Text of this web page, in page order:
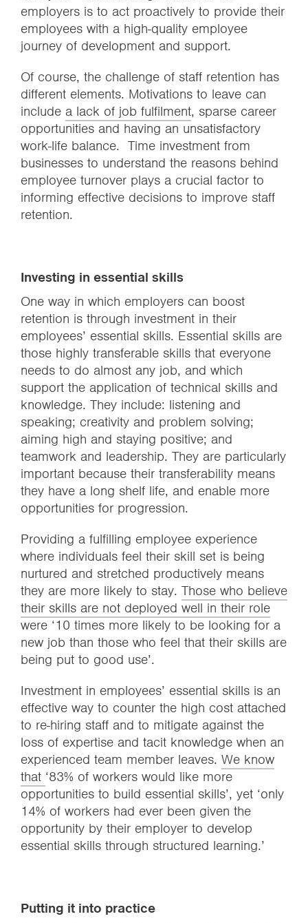
employers is to act proactively to provide their
employees with a high-quality employee
journey of development and support.
Of course, the challenge of staff retention has
different elements. Motivations to leave can
include a lack of job fulfilment, sparse career
opportunities and having an unsatisfactory
work-life balance. Time investment from
businesses to understand the reasons behind
employee turnover plays a crucial factor to
informing effective decisions to improve staff
retention.
Investing in essential skills
One way in which employers can boost
retention is through investment in their
employees’ essential skills. Essential skills are
those highly transferable skills that everyone
needs to do almost any job, and which
support the application of technical skills and
knowledge. They include: listening and
speaking; creativity and problem solving;
aiming high and staying positive; and
teamwork and leadership. They are particularly
important because their transferability means
they have a long shelf life, and enable more
opportunities for progression.
Providing a fulfilling employee experience
where individuals feel their skill set is being
nurtured and stretched productively means
they are more likely to stay. Those who believe
their skills are not deployed well in their role
were ‘10 times more likely to be looking for a
new job than those who feel that their skills are
being put to good use’.
Investment in employees’ essential skills is an
effective way to counter the high cost attached
to re-hiring staff and to mitigate against the
loss of expertise and tacit knowledge when an
experienced team member leaves. We know
that ‘83% of workers would like more
opportunities to build essential skills’, yet ‘only
14% of workers had ever been given the
opportunity by their employer to develop
essential skills through structured learning.’
Putting it into practice